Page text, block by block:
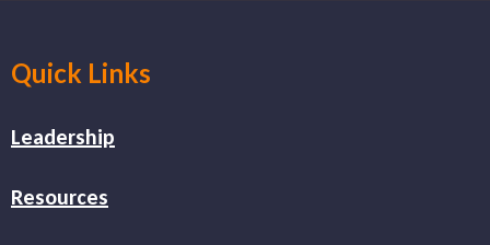
Quick Links
Leadership
Resources